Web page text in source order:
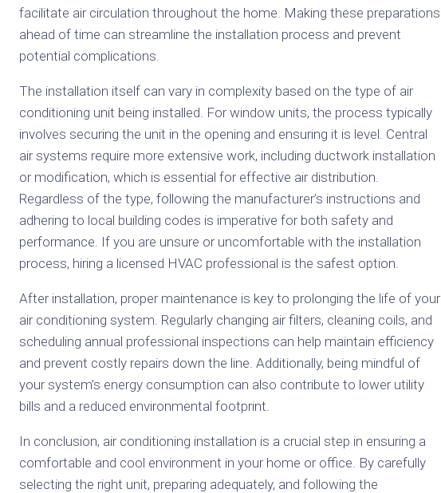
facilitate air circulation throughout the home. Making these preparations
ahead of time can streamline the installation process and prevent
potential complications.
The installation itself can vary in complexity based on the type of air
conditioning unit being installed. For window units, the process typically
involves securing the unit in the opening and ensuring it is level. Central
air systems require more extensive work, including ductwork installation
or modification, which is essential for effective air distribution.
Regardless of the type, following the manufacturer’s instructions and
adhering to local building codes is imperative for both safety and
performance. If you are unsure or uncomfortable with the installation
process, hiring a licensed HVAC professional is the safest option.
After installation, proper maintenance is key to prolonging the life of your
air conditioning system. Regularly changing air filters, cleaning coils, and
scheduling annual professional inspections can help maintain efficiency
and prevent costly repairs down the line. Additionally, being mindful of
your system’s energy consumption can also contribute to lower utility
bills and a reduced environmental footprint.
In conclusion, air conditioning installation is a crucial step in ensuring a
comfortable and cool environment in your home or office. By carefully
selecting the right unit, preparing adequately, and following the